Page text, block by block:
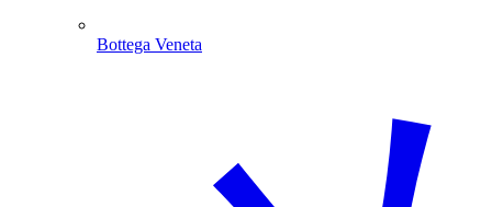
Bottega Veneta